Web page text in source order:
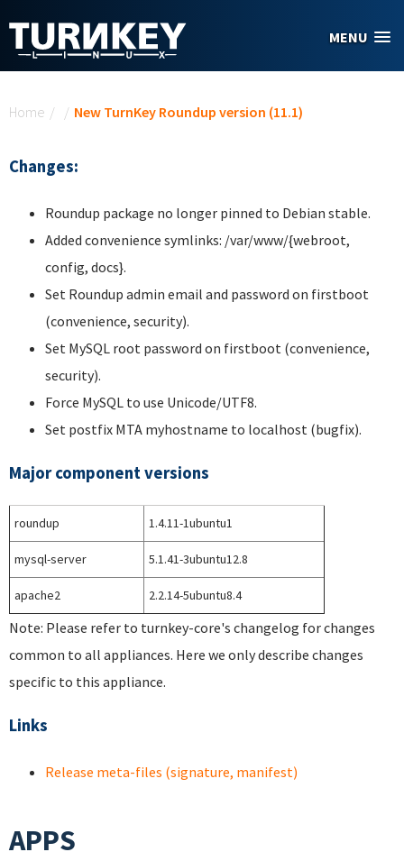
MENU
Home / / New TurnKey Roundup version (11.1)
Changes:
Roundup package no longer pinned to Debian stable.
Added convenience symlinks: /var/www/{webroot,
config, docs}.
Set Roundup admin email and password on firstboot
(convenience, security).
Set MySQL root password on firstboot (convenience,
security).
Force MySQL to use Unicode/UTF8.
Set postfix MTA myhostname to localhost (bugfix).
Major component versions
roundup 1.4.11-1ubuntu1
mysql-server 5.1.41-3ubuntu12.8
apache2 2.2.14-5ubuntu8.4
Note: Please refer to turnkey-core's changelog for changes
common to all appliances. Here we only describe changes
specific to this appliance.
Links
Release meta-files (signature, manifest)
APPS